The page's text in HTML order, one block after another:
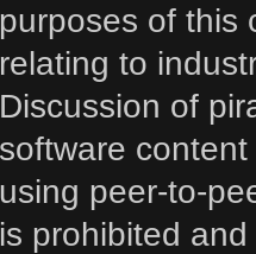
purposes of this
relating to
Discussion of
software
using peer-to-
is prohibited